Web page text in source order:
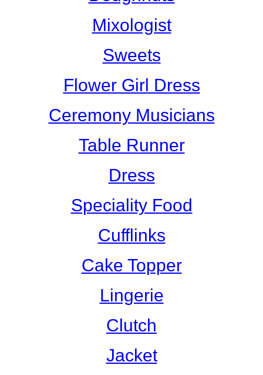
Mixologist
Sweets
Flower Girl Dress
Ceremony Musicians
Table Runner
Dress
Speciality Food
Cufflinks
Cake Topper
Lingerie
Clutch
Jacket